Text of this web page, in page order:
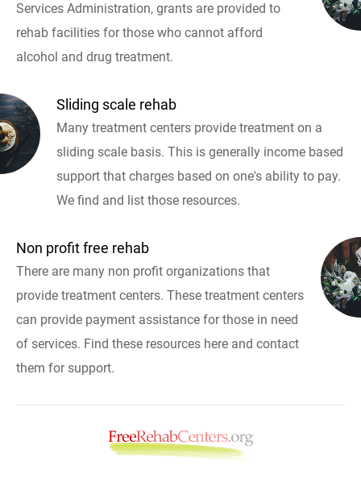
Services Administration, grants are provided to
rehab facilities for those who cannot afford
alcohol and drug treatment.
Sliding scale rehab
Many treatment centers provide treatment on a
sliding scale basis. This is generally income based
support that charges based on one's ability to pay.
We find and list those resources.
Non profit free rehab
There are many non profit organizations that
provide treatment centers. These treatment centers
can provide payment assistance for those in need
of services. Find these resources here and contact
them for support.